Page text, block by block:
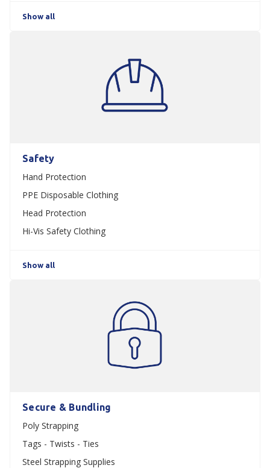
Show all
Safety
Hand Protection
PPE Disposable Clothing
Head Protection
Hi-Vis Safety Clothing
Show all
Secure & Bundling
Poly Strapping
Tags - Twists - Ties
Steel Strapping Supplies